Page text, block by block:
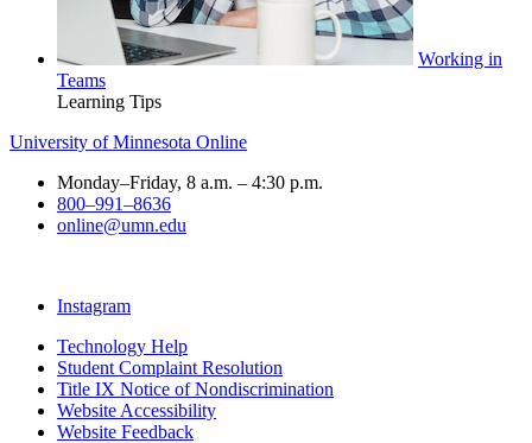
Working in
Teams
Learning Tips
University of Minnesota Online
Monday–Friday, 8 a.m. – 4:30 p.m.
800–991–8636
online@umn.edu
Instagram
Technology Help
Student Complaint Resolution
Title IX Notice of Nondiscrimination
Website Accessibility
Website Feedback